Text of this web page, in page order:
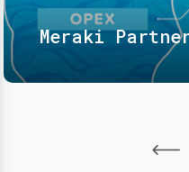
Meraki Partner